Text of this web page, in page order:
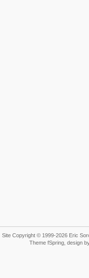
Site Copyright © 1999-2026 Eric
Theme fSpring, design